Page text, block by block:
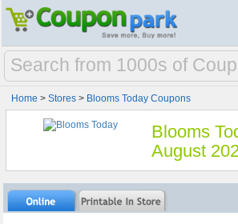
Home >Stores > Blooms Today Coupons
Blooms
August